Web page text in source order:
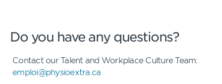
Do you have any questions?
Contact our Talent and Workplace Culture Team:
emploi@physioextra.ca